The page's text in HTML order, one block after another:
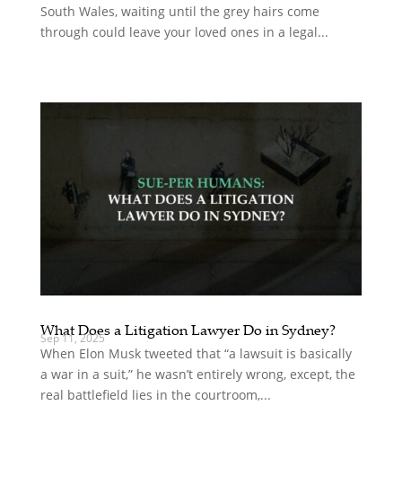
South Wales, waiting until the grey hairs come
through could leave your loved ones in a legal...
What Does a Litigation Lawyer Do in Sydney?
Sep 11, 2025
When Elon Musk tweeted that “a lawsuit is basically
a war in a suit,” he wasn’t entirely wrong, except, the
real battlefield lies in the courtroom,...